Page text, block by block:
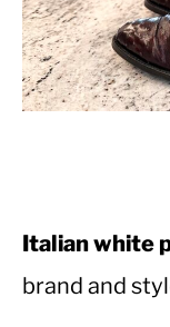
Italian white
brand and